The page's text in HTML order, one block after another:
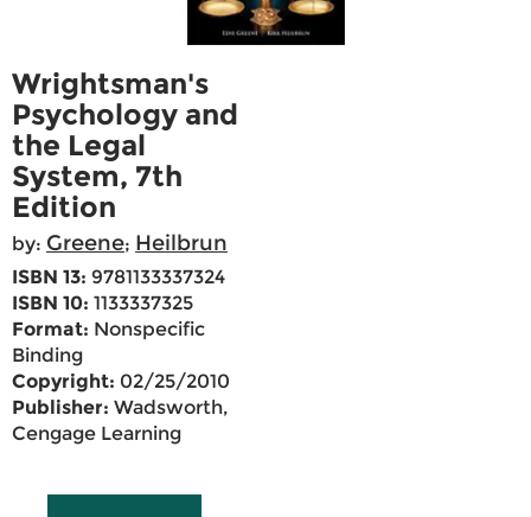
Wrightsman's
Psychology and
the Legal
System, 7th
Edition
by: Greene; Heilbrun
ISBN 13: 9781133337324
ISBN 10: 1133337325
Format: Nonspecific
Binding
Copyright: 02/25/2010
Publisher: Wadsworth,
Cengage Learning